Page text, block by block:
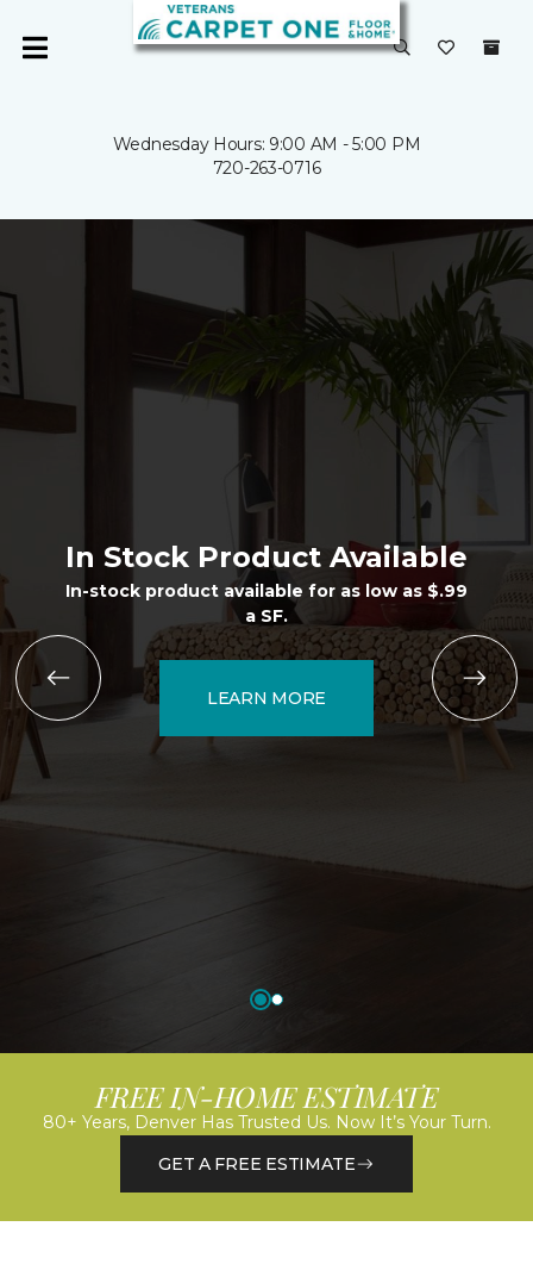
Wednesday Hours: 9:00 AM - 5:00 PM
720-263-0716
In Stock Product Available
In-stock product available for as low as $.99
a SF.
LEARN MORE
FREE IN-HOME ESTIMATE
80+ Years, Denver Has Trusted Us. Now It’s Your Turn.
GET A FREE ESTIMATE